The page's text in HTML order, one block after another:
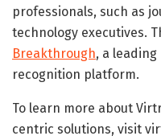
professionals, such as
technology executives.
Breakthrough, a
recognition platform.
To learn more about
centric solutions, visit